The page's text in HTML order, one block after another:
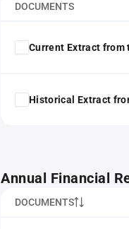
DOCUMENTS
Current Extract from
Historical Extract
Annual Financial
DOCUMENTS